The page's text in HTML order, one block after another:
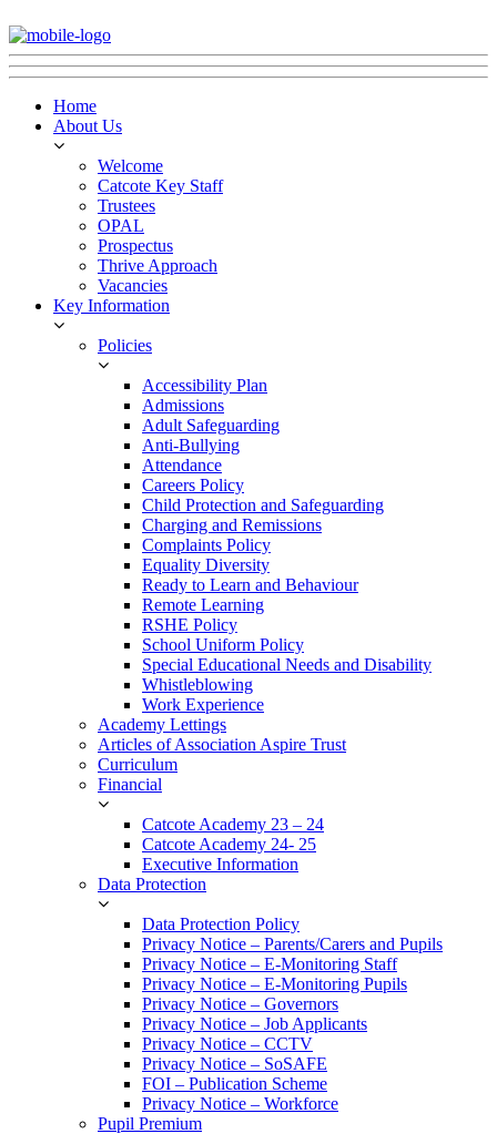
Home
About Us
Welcome
Catcote Key Staff
Trustees
OPAL
Prospectus
Thrive Approach
Vacancies
Key Information
Policies
Accessibility Plan
Admissions
Adult Safeguarding
Anti-Bullying
Attendance
Careers Policy
Child Protection and Safeguarding
Charging and Remissions
Complaints Policy
Equality Diversity
Ready to Learn and Behaviour
Remote Learning
RSHE Policy
School Uniform Policy
Special Educational Needs and Disability
Whistleblowing
Work Experience
Academy Lettings
Articles of Association Aspire Trust
Curriculum
Financial
Catcote Academy 23 – 24
Catcote Academy 24- 25
Executive Information
Data Protection
Data Protection Policy
Privacy Notice – Parents/Carers and Pupils
Privacy Notice – E-Monitoring Staff
Privacy Notice – E-Monitoring Pupils
Privacy Notice – Governors
Privacy Notice – Job Applicants
Privacy Notice – CCTV
Privacy Notice – SoSAFE
FOI – Publication Scheme
Privacy Notice – Workforce
Pupil Premium